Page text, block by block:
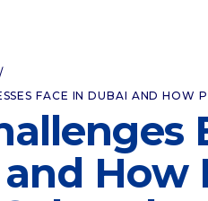
FACE IN DUBAI AND HOW
How